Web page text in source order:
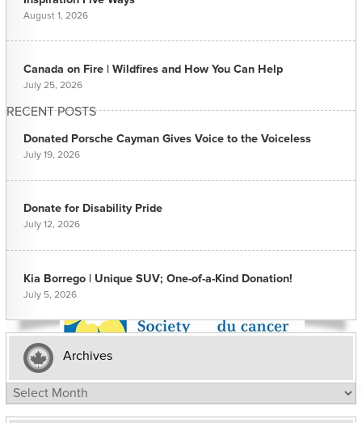
RECENT POSTS
August 1, 2026
Canada on Fire | Wildfires and How You Can Help
July 25, 2026
Donated Porsche Cayman Gives Voice to the Voiceless
July 19, 2026
Donate for Disability Pride
July 12, 2026
Kia Borrego | Unique SUV; One-of-a-Kind Donation!
July 5, 2026
Archives
Archives